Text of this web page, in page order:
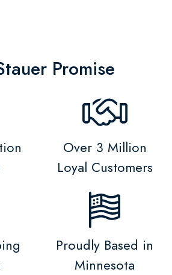
Promise
Over 3 Million
Loyal Customers
Proudly Based in
Minnesota